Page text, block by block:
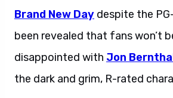
Brand New Day despite the
been revealed that fans won’t
disappointed with Jon
the dark and grim, R-rated